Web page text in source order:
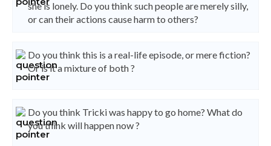
she is lonely. Do you think such people are merely silly,
or can their actions cause harm to others?
Do you think this is a real-life episode, or mere fiction?
Or is it a mixture of both ?
Do you think Tricki was happy to go home? What do
you think will happen now ?